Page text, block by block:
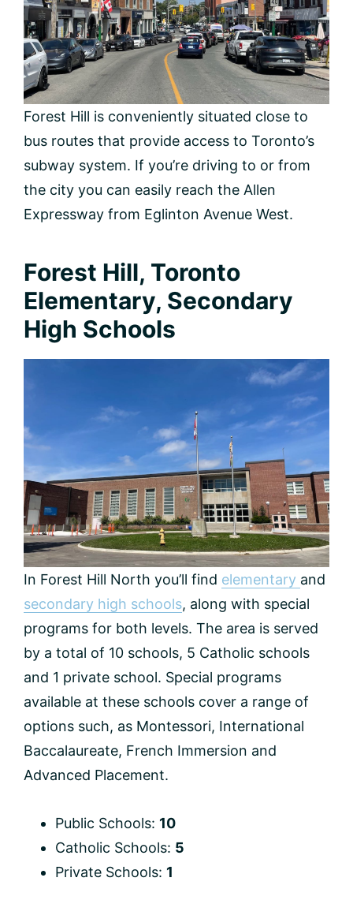
Forest Hill is conveniently situated close to
bus routes that provide access to Toronto’s
subway system. If you’re driving to or from
the city you can easily reach the Allen
Expressway from Eglinton Avenue West.
Forest Hill, Toronto
Elementary, Secondary
High Schools
In Forest Hill North you’ll find elementary and
secondary high schools, along with special
programs for both levels. The area is served
by a total of 10 schools, 5 Catholic schools
and 1 private school. Special programs
available at these schools cover a range of
options such, as Montessori, International
Baccalaureate, French Immersion and
Advanced Placement.
Public Schools: 10
Catholic Schools: 5
Private Schools: 1